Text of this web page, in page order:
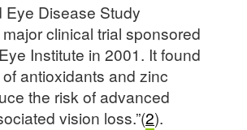
Eye Disease Study
clinical trial sponsored
Institute in 2001. It found
antioxidants and zinc
the risk of advanced
vision loss.”(2).